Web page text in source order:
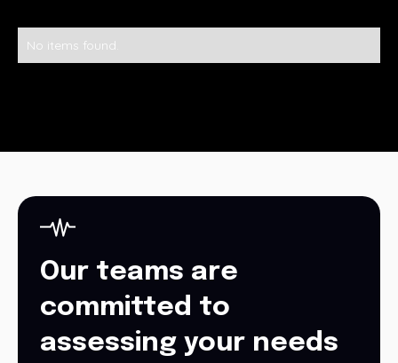
No items found.
Our teams are
committed to
assessing your needs